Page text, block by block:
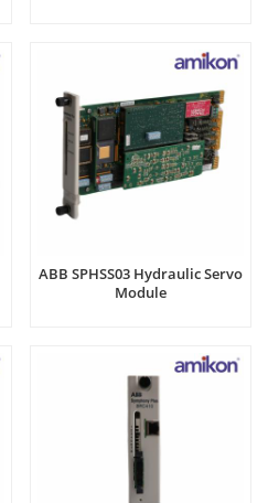
ABB SPHSS03 Hydraulic Servo
Module